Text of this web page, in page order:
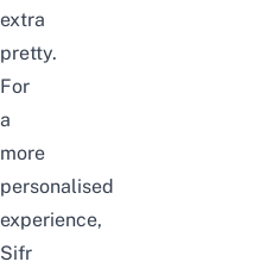
extra
pretty.
For
a
more
personalised
experience,
Sifr